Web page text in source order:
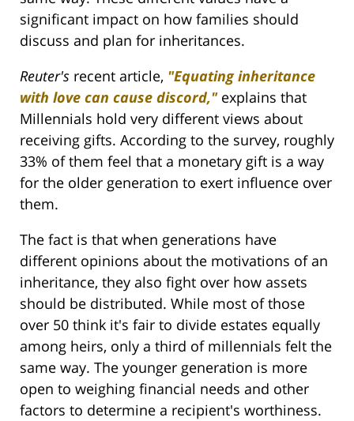
significant impact on how families should
discuss and plan for inheritances.
Reuter's recent article, "Equating inheritance
with love can cause discord,"explains that
Millennials hold very different views about
receiving gifts. According to the survey, roughly
33% of them feel that a monetary gift is a way
for the older generation to exert influence over
them.
The fact is that when generations have
different opinions about the motivations of an
inheritance, they also fight over how assets
should be distributed. While most of those
over 50 think it's fair to divide estates equally
among heirs, only a third of millennials felt the
same way. The younger generation is more
open to weighing financial needs and other
factors to determine a recipient's worthiness.